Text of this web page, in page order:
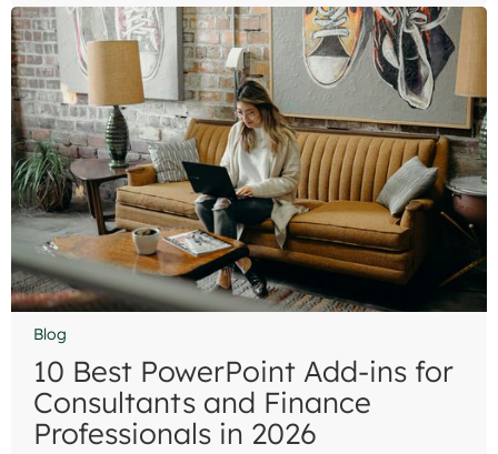
Blog
10 Best PowerPoint Add-ins for
Consultants and Finance
Professionals in 2026